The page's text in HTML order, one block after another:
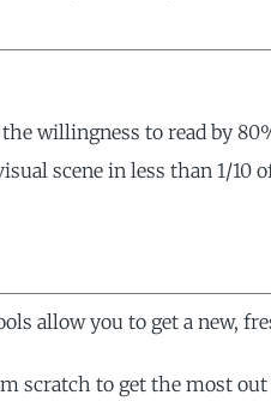
willingness to read by
scene in less than 1/10
allow you to get a new,
scratch to get the most